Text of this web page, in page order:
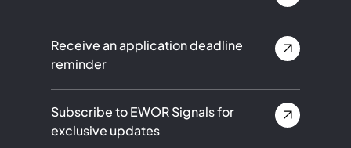
Receive an application deadline
reminder
Subscribe to EWOR Signals for
exclusive updates